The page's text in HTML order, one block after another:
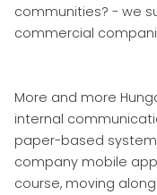
communities? - we
commercial
More and more
internal
paper-based
company mobile
course, moving